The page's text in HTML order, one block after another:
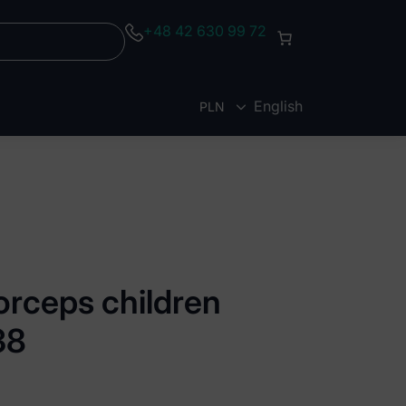
+48 42 630 99 72
PLN English
children